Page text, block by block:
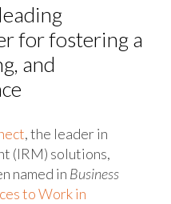
for fostering a
and
, the leader in
(IRM) solutions,
named in Business
to Work in